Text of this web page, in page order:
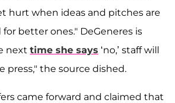
hurt when ideas and pitches are
better ones." DeGeneres is
next time she says ‘no,’ staff will
press," the source dished.
came forward and claimed that